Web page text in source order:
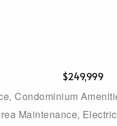
$249,999
Condominium
Maintenance,